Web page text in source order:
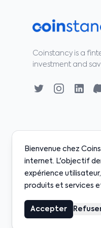
Coinstancy is a
investment and
SOL$128.00 +2.10% ·
© 2020-2026
Bienvenue chez
internet. L'objectif
expérience
produits et services
Accepter